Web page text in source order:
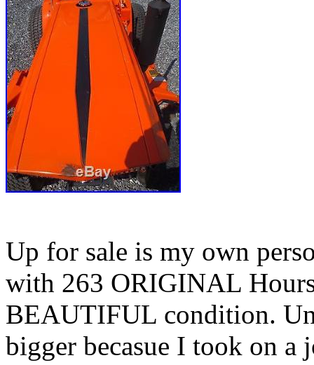
Up for sale is my own
with 263 ORIGINAL
BEAUTIFUL condition.
bigger becasue I took on